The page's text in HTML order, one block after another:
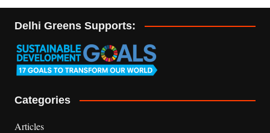
Delhi Greens Supports:
Categories
Articles